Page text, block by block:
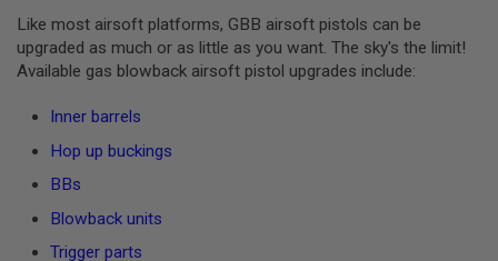
F
T
M
/
R
5
I
Like most airsoft platforms, GBB airsoft pistols can be
upgraded as much or as little as you want. The sky's the limit!
Available gas blowback airsoft pistol upgrades include:
Inner barrels
Hop up buckings
BBs
Blowback units
Trigger parts